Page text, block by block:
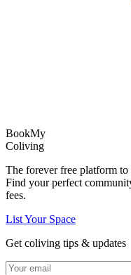
BookMy
Coliving
The forever free platform
Find your perfect
fees.
List Your Space
Get coliving tips & updates